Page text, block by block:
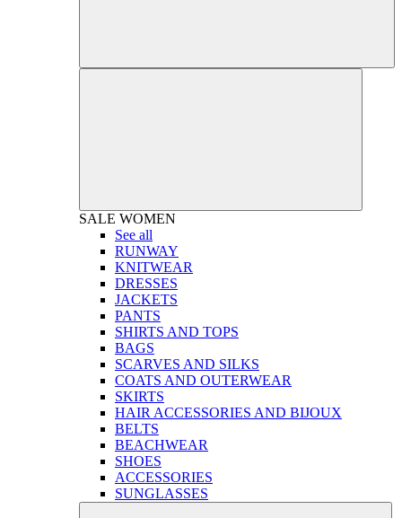
SALE WOMEN
See all
RUNWAY
KNITWEAR
DRESSES
JACKETS
PANTS
SHIRTS AND TOPS
BAGS
SCARVES AND SILKS
COATS AND OUTERWEAR
SKIRTS
HAIR ACCESSORIES AND BIJOUX
BELTS
BEACHWEAR
SHOES
ACCESSORIES
SUNGLASSES